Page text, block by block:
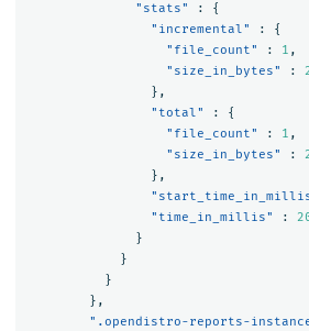
"stats"
:
{
"incremental"
:
{
"file_count"
: 1 ,
"size_in_bytes"
:
},
"total"
:
{
"file_count"
: 1 ,
"size_in_bytes"
:
},
"time_in_millis"
:
}
}
}
},
".opendistro-reports-